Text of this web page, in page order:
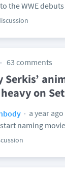
the WWE
63 comments
on
a year ago
naming